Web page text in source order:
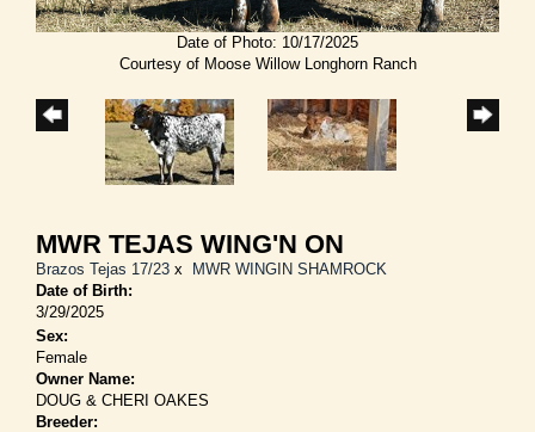
Date of Photo: 10/17/2025
Courtesy of Moose Willow Longhorn Ranch
MWR TEJAS WING'N ON
Brazos Tejas 17/23 x MWR WINGIN SHAMROCK
Date of Birth:
3/29/2025
Sex:
Female
Owner Name:
DOUG & CHERI OAKES
Breeder: